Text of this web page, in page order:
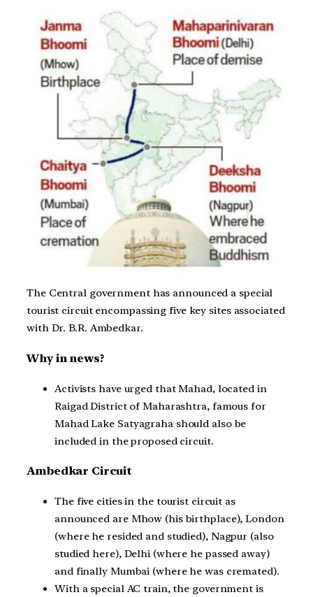
The Central government has announced a special
tourist circuit encompassing five key sites associated
with Dr. B.R. Ambedkar.
Why in news?
Activists have urged that Mahad, located in
Raigad District of Maharashtra, famous for
Mahad Lake Satyagraha should also be
included in the proposed circuit.
Ambedkar Circuit
The five cities in the tourist circuit as
announced are Mhow (his birthplace), London
(where he resided and studied), Nagpur (also
studied here), Delhi (where he passed away)
and finally Mumbai (where he was cremated).
With a special AC train, the government is